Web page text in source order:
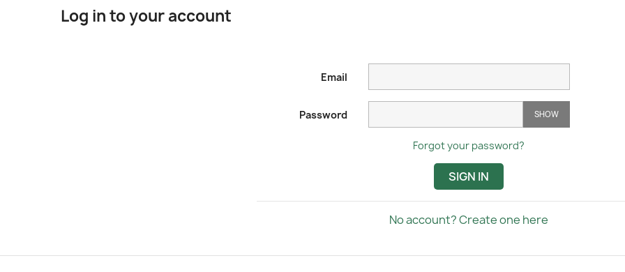
Log in to your account
Email
Password SHOW
Forgot your password?
SIGN IN
No account? Create one here